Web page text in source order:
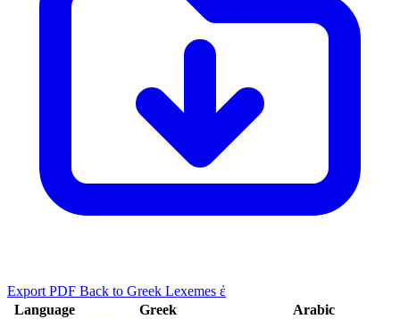
Export PDF Back to Greek Lexemes ἐ
Language
Greek
Arabic